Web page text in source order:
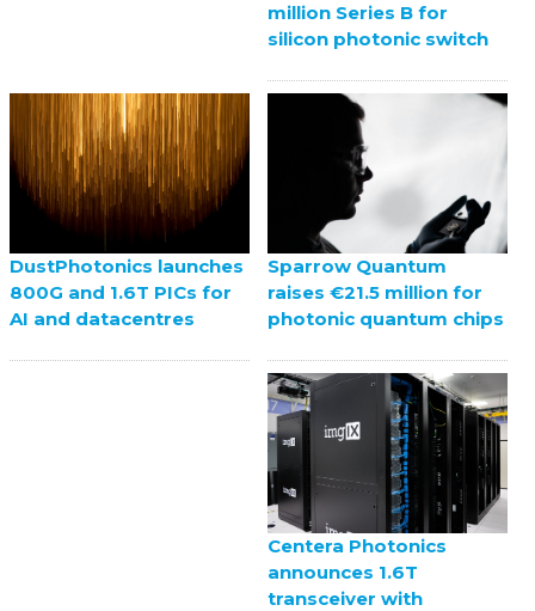
million Series B for
silicon photonic switch
DustPhotonics launches
800G and 1.6T PICs for
AI and datacentres
Sparrow Quantum
raises €21.5 million for
photonic quantum chips
Centera Photonics
announces 1.6T
transceiver with